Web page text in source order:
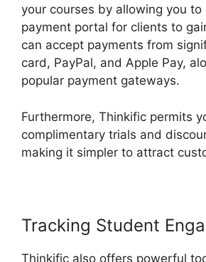
your courses by allowing you to
payment portal for clients to
can accept payments from
card, PayPal, and Apple Pay,
popular payment gateways.
Furthermore, Thinkific permits
complimentary trials and
making it simpler to attract
Tracking Student
Thinkific also offers powerful